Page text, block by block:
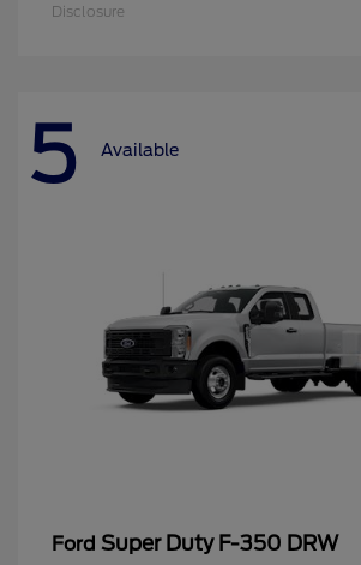
Disclosure
5 Available
Ford Super Duty F-350 DRW